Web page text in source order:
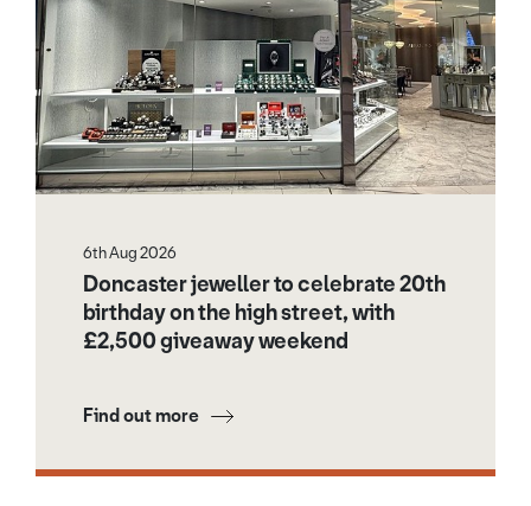
6th Aug 2026
Doncaster jeweller to celebrate 20th
birthday on the high street, with
£2,500 giveaway weekend
Find out more